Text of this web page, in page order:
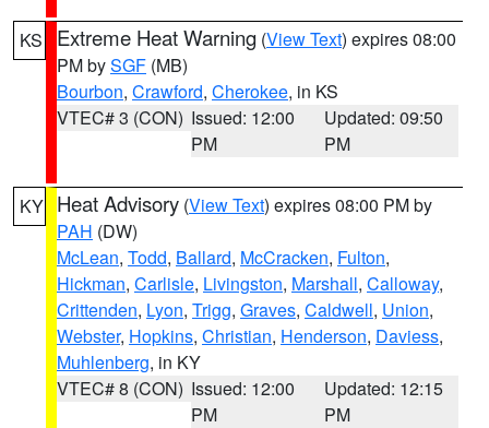
KS Extreme Heat Warning (View Text) expires 08:00
PM bySGF (MB)
Bourbon, Crawford, Cherokee, in KS
VTEC# 3 (CON) Issued: 12:00
PM
Updated: 09:50
PM
KY Heat Advisory (View Text) expires 08:00 PM by
PAH (DW)
McLean, Todd, Ballard, McCracken, Fulton,
Hickman, Carlisle, Livingston, Marshall, Calloway,
Crittenden, Lyon, Trigg, Graves, Caldwell, Union,
Webster, Hopkins, Christian, Henderson, Daviess,
Muhlenberg, in KY
VTEC# 8 (CON) Issued: 12:00
PM
Updated: 12:15
PM